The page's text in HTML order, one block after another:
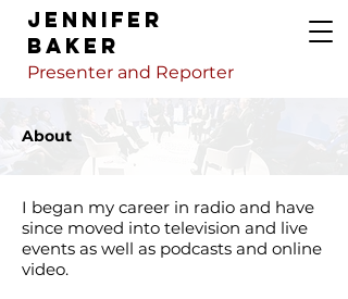
Jennifer
Baker
Presenter and Reporter
About
I began my career in radio and have
since moved into television and live
events as well as podcasts and online
video.